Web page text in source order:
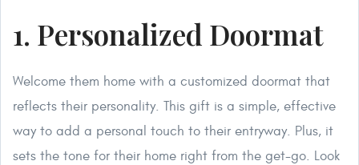
1. Personalized Doormat
Welcome them home with a customized doormat that
reflects their personality. This gift is a simple, effective
way to add a personal touch to their entryway. Plus, it
sets the tone for their home right from the get-go. Look